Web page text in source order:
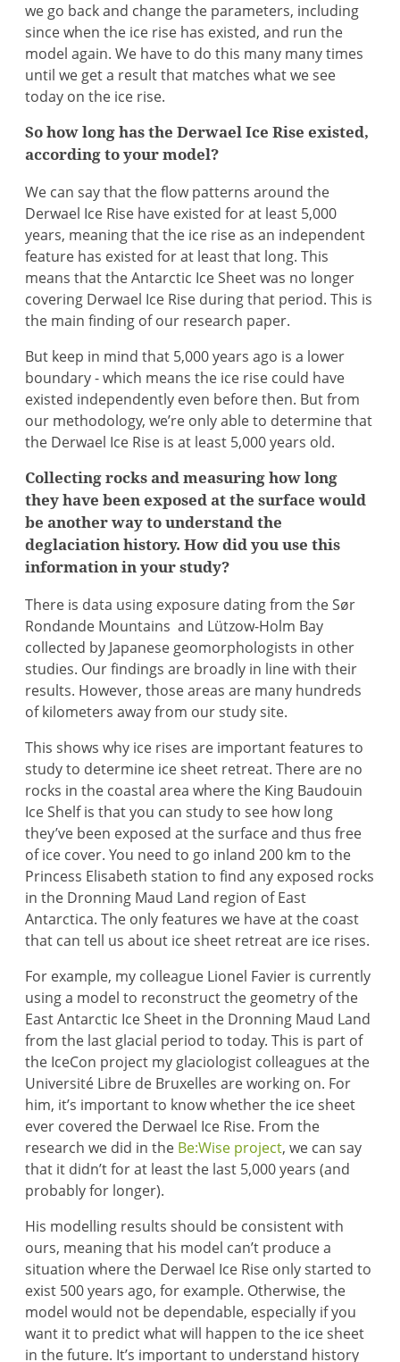
we go back and change the parameters, including
since when the ice rise has existed, and run the
model again. We have to do this many many times
until we get a result that matches what we see
today on the ice rise.
So how long has the Derwael Ice Rise existed,
according to your model?
We can say that the flow patterns around the
Derwael Ice Rise have existed for at least 5,000
years, meaning that the ice rise as an independent
feature has existed for at least that long. This
means that the Antarctic Ice Sheet was no longer
covering Derwael Ice Rise during that period. This is
the main finding of our research paper.
But keep in mind that 5,000 years ago is a lower
boundary - which means the ice rise could have
existed independently even before then. But from
our methodology, we’re only able to determine that
the Derwael Ice Rise is at least 5,000 years old.
Collecting rocks and measuring how long
they have been exposed at the surface would
be another way to understand the
deglaciation history. How did you use this
information in your study?
There is data using exposure dating from the Sør
Rondande Mountains and Lützow-Holm Bay
collected by Japanese geomorphologists in other
studies. Our findings are broadly in line with their
results. However, those areas are many hundreds
of kilometers away from our study site.
This shows why ice rises are important features to
study to determine ice sheet retreat. There are no
rocks in the coastal area where the King Baudouin
Ice Shelf is that you can study to see how long
they’ve been exposed at the surface and thus free
of ice cover. You need to go inland 200 km to the
Princess Elisabeth station to find any exposed rocks
in the Dronning Maud Land region of East
Antarctica. The only features we have at the coast
that can tell us about ice sheet retreat are ice rises.
For example, my colleague Lionel Favier is currently
using a model to reconstruct the geometry of the
East Antarctic Ice Sheet in the Dronning Maud Land
from the last glacial period to today. This is part of
the IceCon project my glaciologist colleagues at the
Université Libre de Bruxelles are working on. For
him, it’s important to know whether the ice sheet
ever covered the Derwael Ice Rise. From the
research we did in the Be:Wise project, we can say
that it didn’t for at least the last 5,000 years (and
probably for longer).
His modelling results should be consistent with
ours, meaning that his model can’t produce a
situation where the Derwael Ice Rise only started to
exist 500 years ago, for example. Otherwise, the
model would not be dependable, especially if you
want it to predict what will happen to the ice sheet
in the future. It’s important to understand history